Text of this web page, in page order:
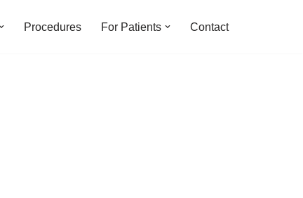
Procedures For Patients Contact